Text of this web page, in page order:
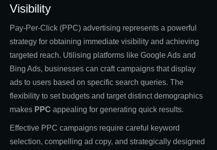
Visibility
Pay-Per-Click (PPC) advertising represents a powerful
strategy for obtaining immediate visibility and achieving
targeted reach. Utilising platforms like Google Ads and
Bing Ads, businesses can craft campaigns that display
ads to users based on specific search queries. The
flexibility to set budgets and target distinct demographics
makes PPC appealing for generating quick results.
Effective PPC campaigns require careful keyword
selection, compelling ad copy, and strategically designed